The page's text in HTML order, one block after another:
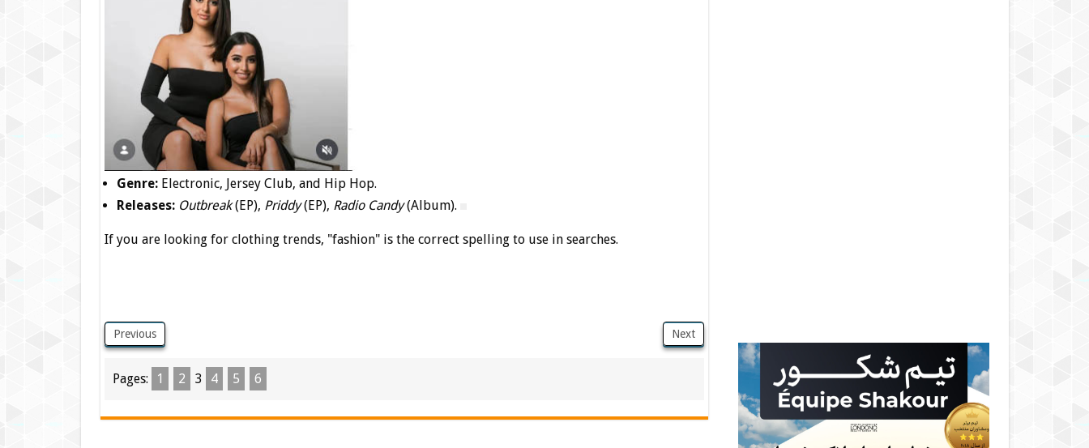
Genre:Electronic, Jersey Club, and Hip Hop.
Releases: Outbreak(EP), Priddy(EP), Radio Candy(Album).
If you are looking for clothing trends, "fashion" is the correct spelling to use in searches.
Previous Next
Pages: 1 2 3 4 5 6